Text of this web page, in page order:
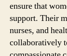
ensure that
support. Their
nurses, and
collaboratively